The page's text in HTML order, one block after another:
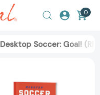
0
Desktop Soccer: Goal!